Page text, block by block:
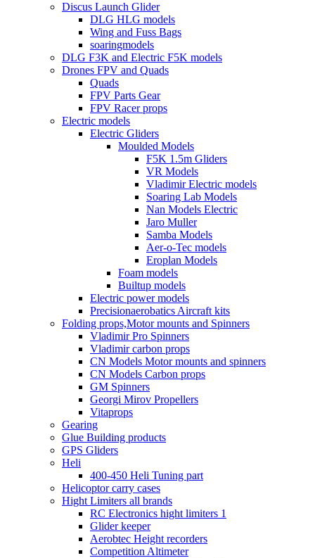
Discus Launch Glider
DLG HLG models
Wing and Fuss Bags
soaringmodels
DLG F3K and Electric F5K models
Drones FPV and Quads
Quads
FPV Parts Gear
FPV Racer props
Electric models
Electric Gliders
Moulded Models
F5K 1.5m Gliders
VR Models
Vladimir Electric models
Soaring Lab Models
Nan Models Electric
Jaro Muller
Samba Models
Aer-o-Tec models
Eroplan Models
Foam models
Builtup models
Electric power models
Precisionaerobatics Aircraft kits
Folding props,Motor mounts and Spinners
Vladimir Pro Spinners
Vladimir carbon props
CN Models Motor mounts and spinners
CN Models Carbon props
GM Spinners
Georgi Mirov Propellers
Vitaprops
Gearing
Glue Building products
GPS Gliders
Heli
400-450 Heli Tuning part
Helicoptor carry cases
Hight Limiters all brands
RC Electronics hight limiters 1
Glider keeper
Aerobtec Height recorders
Competition Altimeter